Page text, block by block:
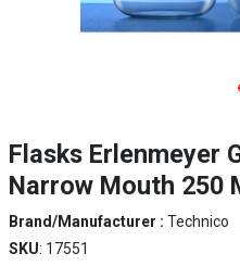
Flasks Erlenmeyer
Narrow Mouth 250
Brand/Manufacturer : Technico
SKU: 17551